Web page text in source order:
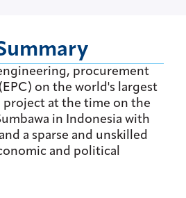
procurement
on the world's largest
at the time on the
in Indonesia with
a sparse and unskilled
and political